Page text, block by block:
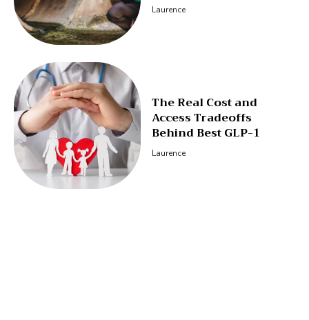
Laurence
The Real Cost and
Access Tradeoffs
Behind Best GLP-1
Laurence